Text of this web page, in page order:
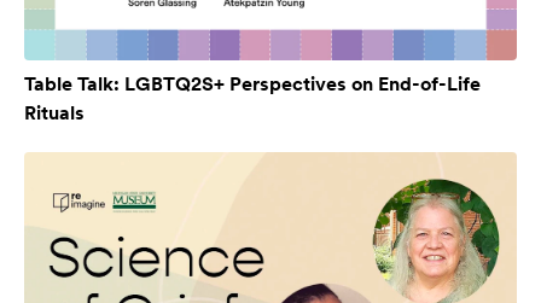
Table Talk: LGBTQ2S+ Perspectives on End-of-Life
Rituals